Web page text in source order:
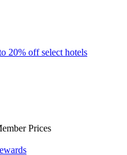
20% off select hotels
Prices